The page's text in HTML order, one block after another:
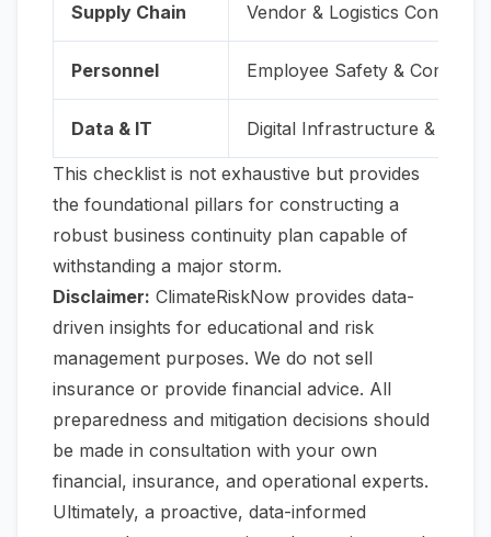
Supply Chain Vendor & Logistics Continuity
Personnel Employee Safety &
Data & IT Digital Infrastructure &
This checklist is not exhaustive but provides
the foundational pillars for constructing a
robust business continuity plan capable of
withstanding a major storm.
Disclaimer: ClimateRiskNow provides data-
driven insights for educational and risk
management purposes. We do not sell
insurance or provide financial advice. All
preparedness and mitigation decisions should
be made in consultation with your own
financial, insurance, and operational experts.
Ultimately, a proactive, data-informed